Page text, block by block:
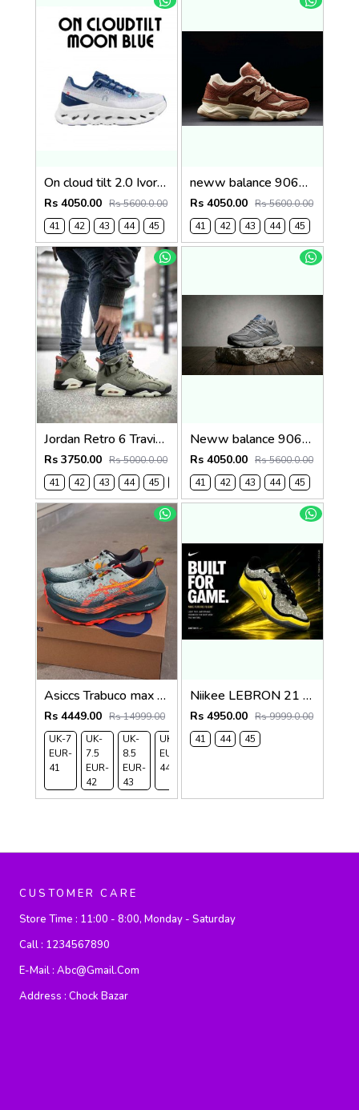
On cloud tilt 2.0 Ivory Tempest Blue (1236
Rs 4050.00 Rs 5600.0.00
41
42 43 44 45
neww balance 9060 Rich Oak Timberwolf 1235
Rs 4050.00 Rs 5600.0.00
41
42 43 44 45
Jordan Retro 6 Travis Scott X Cactus 481
Rs 3750.00 Rs 5000.0.00
41
42 43 44 45
Neww balance 9060 castle rock grey blue 1234
Rs 4050.00 Rs 5600.0.00
41
42 43 44 45
Asiccs Trabuco max 4 Trail Nova Orange
Rs 4449.00 Rs 14999.00
UK-7
EUR-
41
UK-
7.5
EUR-
42
UK-
8.5
EUR-
43
UK-9
EUR-
44
UK-
Niikee LEBRON 21 EASTER 634
Rs 4950.00 Rs 9999.0.00
41
44 45
CUSTOMER CARE
Store Time : 11:00 - 8:00, Monday - Saturday
Call : 1234567890
E-Mail : Abc@gmail.com
Address : Chock Bazar